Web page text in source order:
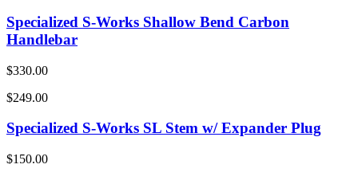
Specialized S-Works Shallow Bend Carbon
Handlebar
$330.00
$249.00
Specialized S-Works SL Stem w/ Expander Plug
$150.00